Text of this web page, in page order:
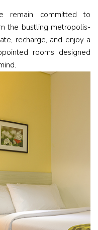
remain committed to
the bustling metropolis-
recharge, and enjoy a
rooms designed